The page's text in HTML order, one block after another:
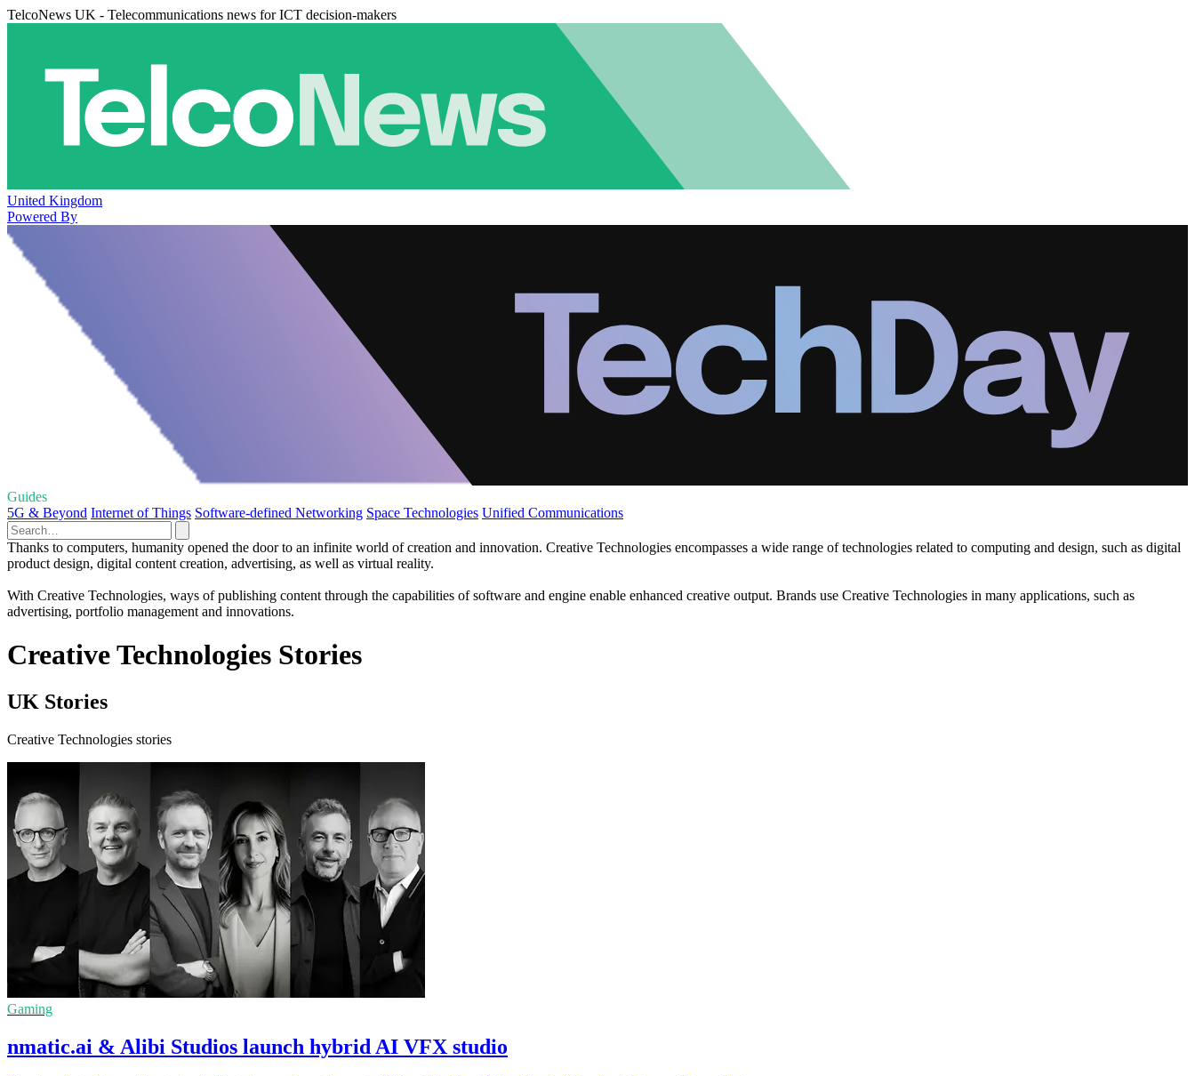
TelcoNews UK - Telecommunications news for ICT decision-makers
United Kingdom
Powered By
Guides
5G & Beyond Internet of Things Software-defined Networking Space Technologies Unified Communications
Thanks to computers, humanity opened the door to an infinite world of creation and innovation. Creative Technologies encompasses a wide range of technologies related to computing and design, such as digital
product design, digital content creation, advertising, as well as virtual reality.
With Creative Technologies, ways of publishing content through the capabilities of software and engine enable enhanced creative output. Brands use Creative Technologies in many applications, such as
advertising, portfolio management and innovations.
Creative Technologies Stories
UK Stories
Creative Technologies stories
Gaming
nmatic.ai & Alibi Studios launch hybrid AI VFX studio